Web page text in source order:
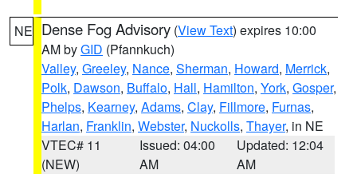
NE Dense Fog Advisory (View Text) expires 10:00
AM byGID (Pfannkuch)
Valley, Greeley, Nance, Sherman, Howard, Merrick,
Polk, Dawson, Buffalo, Hall, Hamilton, York, Gosper,
Phelps, Kearney, Adams, Clay, Fillmore, Furnas,
Harlan, Franklin, Webster, Nuckolls, Thayer, in NE
VTEC# 11
(NEW)
Issued: 04:00
AM
Updated: 12:04
AM